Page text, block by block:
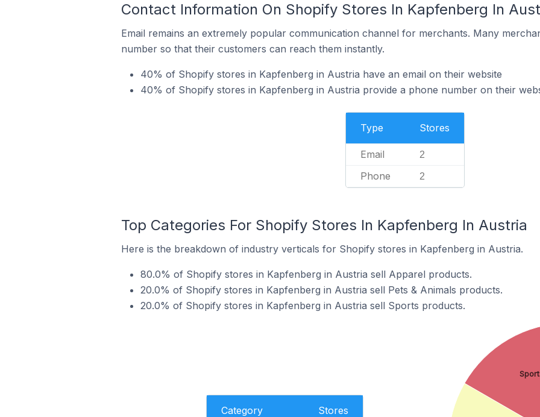
Contact Information On Shopify Stores In Kapfenberg In
Email remains an extremely popular communication channel for merchants. Many
number so that their customers can reach them instantly.
40% of Shopify stores in Kapfenberg in Austria have an email on their website
40% of Shopify stores in Kapfenberg in Austria provide a phone number on their
Type Stores
Email 2
Phone 2
Top Categories For Shopify Stores In Kapfenberg In Austria
Here is the breakdown of industry verticals for Shopify stores in Kapfenberg in Austria.
80.0% of Shopify stores in Kapfenberg in Austria sell Apparel products.
20.0% of Shopify stores in Kapfenberg in Austria sell Pets & Animals products.
20.0% of Shopify stores in Kapfenberg in Austria sell Sports products.
Category Stores